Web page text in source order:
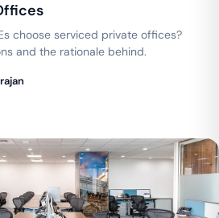
choose serviced private offices?
and the rationale behind.